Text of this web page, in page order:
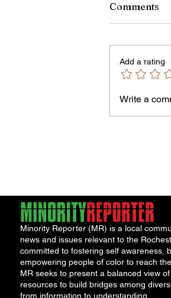
Comments
Add a rating
Write a
Minority Reporter (MR) is a local
news and issues relevant to the
committed to fostering self awareness,
empowering people of color to reach
MR seeks to present a balanced view
resources to build bridges among
from information to understanding.